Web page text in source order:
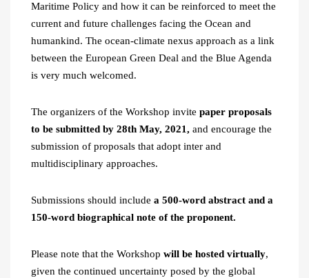
Maritime Policy and how it can be reinforced to meet the
current and future challenges facing the Ocean and
humankind. The ocean-climate nexus approach as a link
between the European Green Deal and the Blue Agenda
is very much welcomed.
The organizers of the Workshop invite paper proposals
to be submitted by 28th May, 2021, and encourage the
submission of proposals that adopt inter and
multidisciplinary approaches.
Submissions should include a 500-word abstract and a
150-word biographical note of the proponent.
Please note that the Workshop will be hosted virtually,
given the continued uncertainty posed by the global